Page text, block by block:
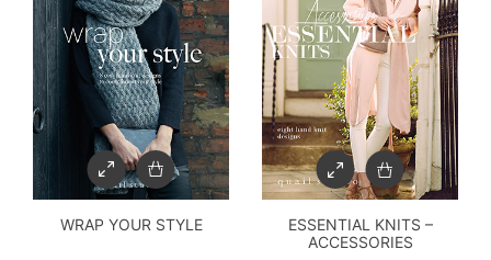
WRAP YOUR STYLE
ESSENTIAL KNITS –
ACCESSORIES